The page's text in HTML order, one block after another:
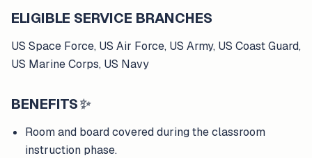
ELIGIBLE SERVICE BRANCHES
US Space Force, US Air Force, US Army, US Coast Guard,
US Marine Corps, US Navy
BENEFITS✨
Room and board covered during the classroom
instruction phase.